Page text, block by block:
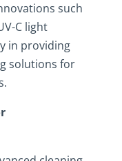
such
C light
in providing
solutions for